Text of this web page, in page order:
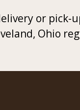
or pick-
Ohio